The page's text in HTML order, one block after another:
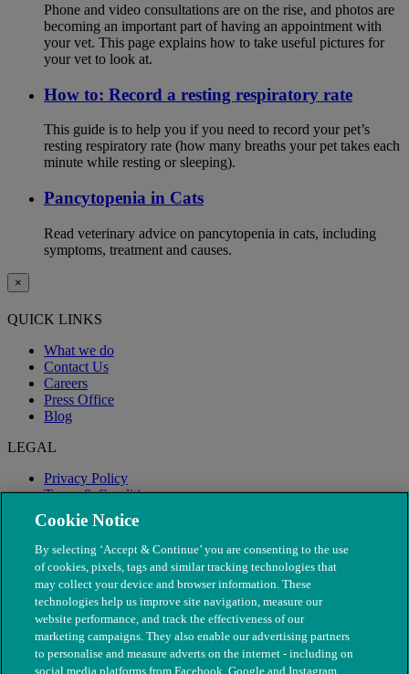
Phone and video consultations are on the rise, and photos are
becoming an important part of having an appointment with
your vet. This page explains how to take useful pictures for
your vet to look at.
How to: Record a resting respiratory rate
This guide is to help you if you need to record your pet’s
resting respiratory rate (how many breaths your pet takes each
minute while resting or sleeping).
Pancytopenia in Cats
Read veterinary advice on pancytopenia in cats, including
symptoms, treatment and causes.
×
QUICK LINKS
What we do
Contact Us
Careers
Press Office
Blog
LEGAL
Privacy Policy
Terms & Conditions
Modern Slavery
Cookie Notice
By selecting ‘Accept & Continue’ you are consenting to the use
of cookies, pixels, tags and similar tracking technologies that
may collect your device and browser information. These
technologies help us improve site navigation, measure our
website performance, and track the effectiveness of our
marketing campaigns. They also enable our advertising partners
to personalise and measure adverts on the internet - including on
social media platforms from Facebook, Google and Instagram.